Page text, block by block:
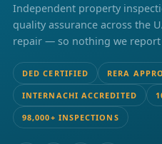
Independent property
quality assurance across the
repair — so nothing we report
DED CERTIFIED RERA
INTERNACHI ACCREDITED
98,000+ INSPECTIONS